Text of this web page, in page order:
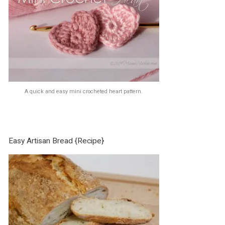
A quick and easy mini crocheted heart pattern.
Easy Artisan Bread {Recipe}